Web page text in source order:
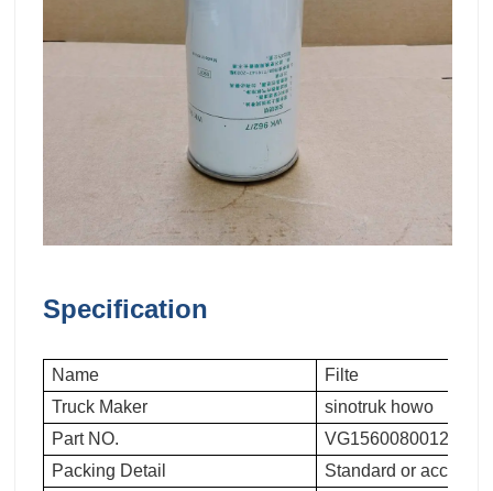
Specification
Name
Filte
Truck Maker
sinotruk howo
Part NO.
VG1560080012
Packing Detail
Standard or